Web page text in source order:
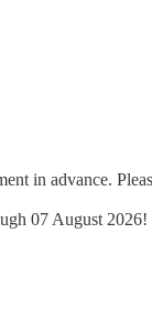
in advance.
07 August 2026!